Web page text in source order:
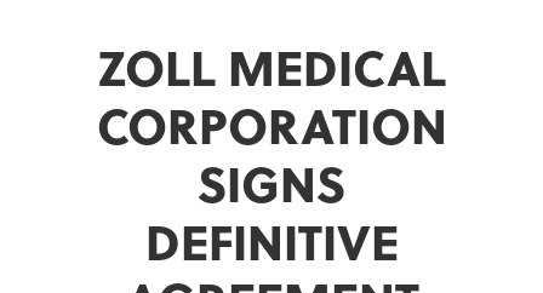
ZOLL MEDICAL
CORPORATION
SIGNS
DEFINITIVE